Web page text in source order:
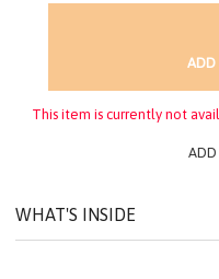
ADD
This item is currently not
ADD
WHAT'S INSIDE